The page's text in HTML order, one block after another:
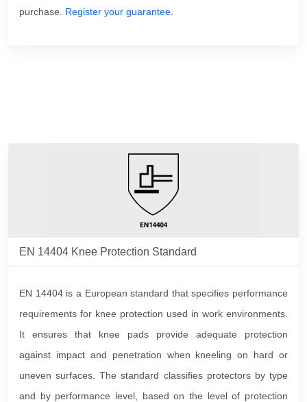
purchase. Register your guarantee
EN 14404 Knee Protection Standard
EN 14404 is a European standard that specifies performance
requirements for knee protection used in work environments.
It ensures that knee pads provide adequate protection
against impact and penetration when kneeling on hard or
uneven surfaces. The standard classifies protectors by type
and by performance level, based on the level of protection